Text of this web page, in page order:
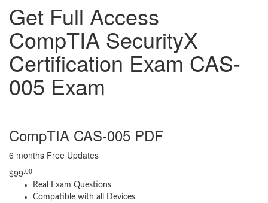
Get Full Access
CompTIA SecurityX
Certification Exam CAS-
005 Exam
CompTIA CAS-005 PDF
6 months Free Updates
$99 .00
Real Exam Questions
Compatible with all Devices